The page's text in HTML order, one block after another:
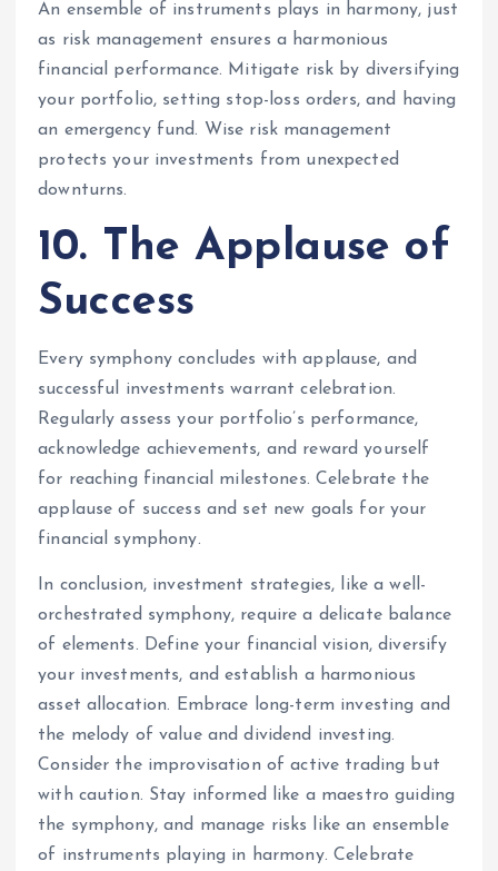
An ensemble of instruments plays in harmony, just
as risk management ensures a harmonious
financial performance. Mitigate risk by diversifying
your portfolio, setting stop-loss orders, and having
an emergency fund. Wise risk management
protects your investments from unexpected
downturns.
10. The Applause of
Success
Every symphony concludes with applause, and
successful investments warrant celebration.
Regularly assess your portfolio’s performance,
acknowledge achievements, and reward yourself
for reaching financial milestones. Celebrate the
applause of success and set new goals for your
financial symphony.
In conclusion, investment strategies, like a well-
orchestrated symphony, require a delicate balance
of elements. Define your financial vision, diversify
your investments, and establish a harmonious
asset allocation. Embrace long-term investing and
the melody of value and dividend investing.
Consider the improvisation of active trading but
with caution. Stay informed like a maestro guiding
the symphony, and manage risks like an ensemble
of instruments playing in harmony. Celebrate